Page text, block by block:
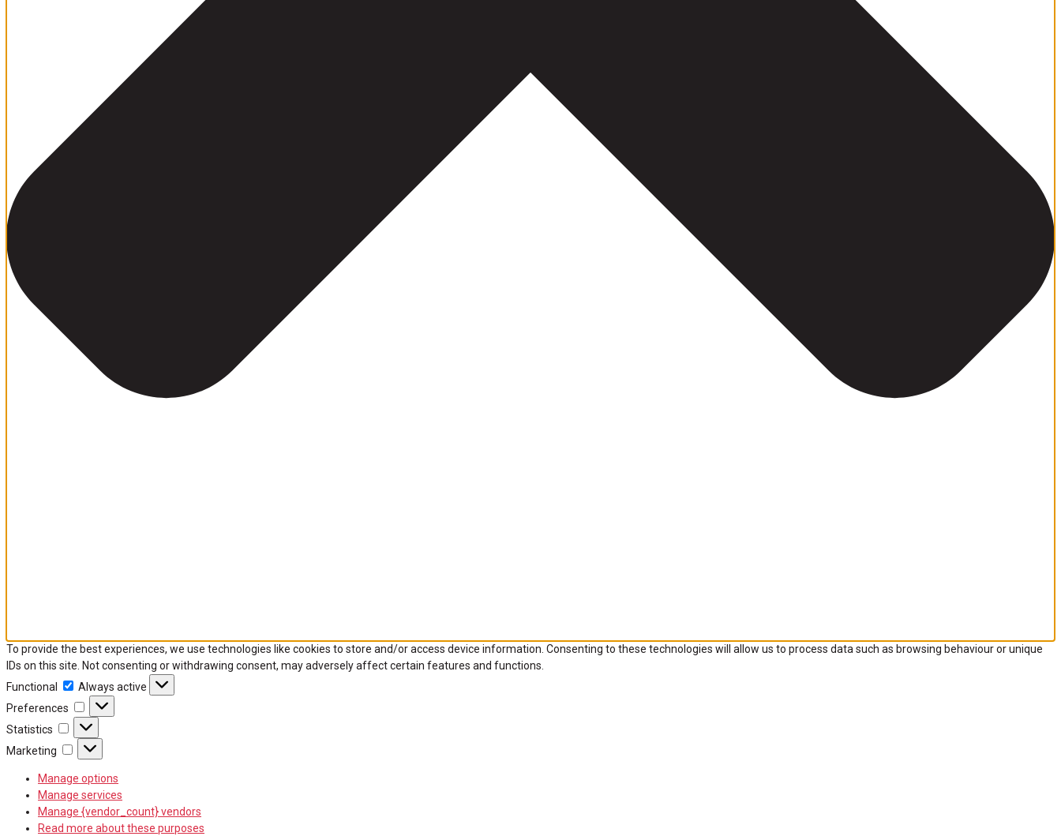
To provide the best experiences, we use technologies like cookies to store and/or access device information. Consenting to these technologies will allow us to process data such as browsing behaviour or unique
IDs on this site. Not consenting or withdrawing consent, may adversely affect certain features and functions.
Functional
Functional
Always active
Preferences
Preferences
Statistics Statistics
Marketing Marketing
Manage options
Manage services
Manage {vendor_count} vendors
Read more about these purposes